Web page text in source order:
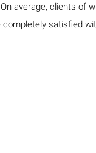
average, clients of
completely satisfied